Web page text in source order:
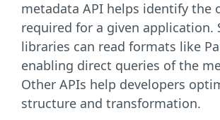
metadata API helps identify the
required for a given application.
libraries can read formats like
enabling direct queries of the
Other APIs help developers
structure and transformation.